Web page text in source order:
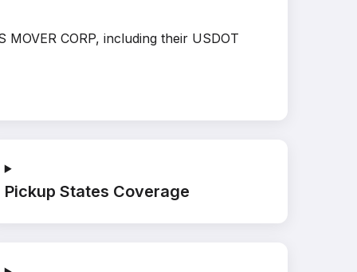
CORP, including their USDOT
Pickup States Coverage